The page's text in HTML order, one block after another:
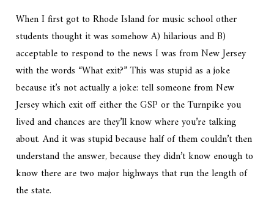
When I first got to Rhode Island for music school other
students thought it was somehow A) hilarious and B)
acceptable to respond to the news I was from New Jersey
with the words “What exit?” This was stupid as a joke
because it’s not actually a joke: tell someone from New
Jersey which exit off either the GSP or the Turnpike you
lived and chances are they’ll know where you’re talking
about. And it was stupid because half of them couldn’t then
understand the answer, because they didn’t know enough to
know there are two major highways that run the length of
the state.